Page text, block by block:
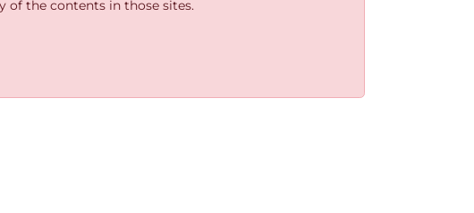
of the contents in those sites.